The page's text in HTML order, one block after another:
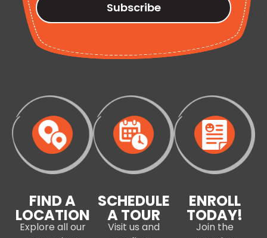
Subscribe
FIND A
LOCATION
Explore all our
SCHEDULE
A TOUR
Visit us and
ENROLL
TODAY!
Join the